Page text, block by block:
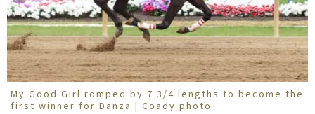
My Good Girl romped by 7 3/4 lengths to become the
first winner for Danza | Coady photo